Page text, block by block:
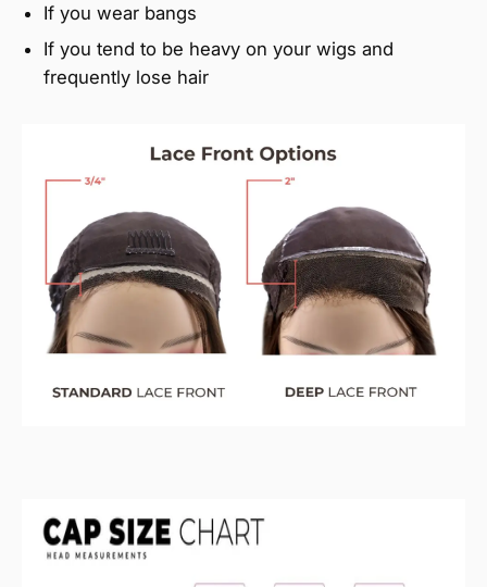
If you wear bangs
If you tend to be heavy on your wigs and
frequently lose hair